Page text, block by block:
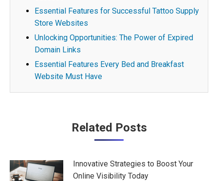
Essential Features for Successful Tattoo Supply
Store Websites
Unlocking Opportunities: The Power of Expired
Domain Links
Essential Features Every Bed and Breakfast
Website Must Have
Related Posts
Innovative Strategies to Boost Your
Online Visibility Today